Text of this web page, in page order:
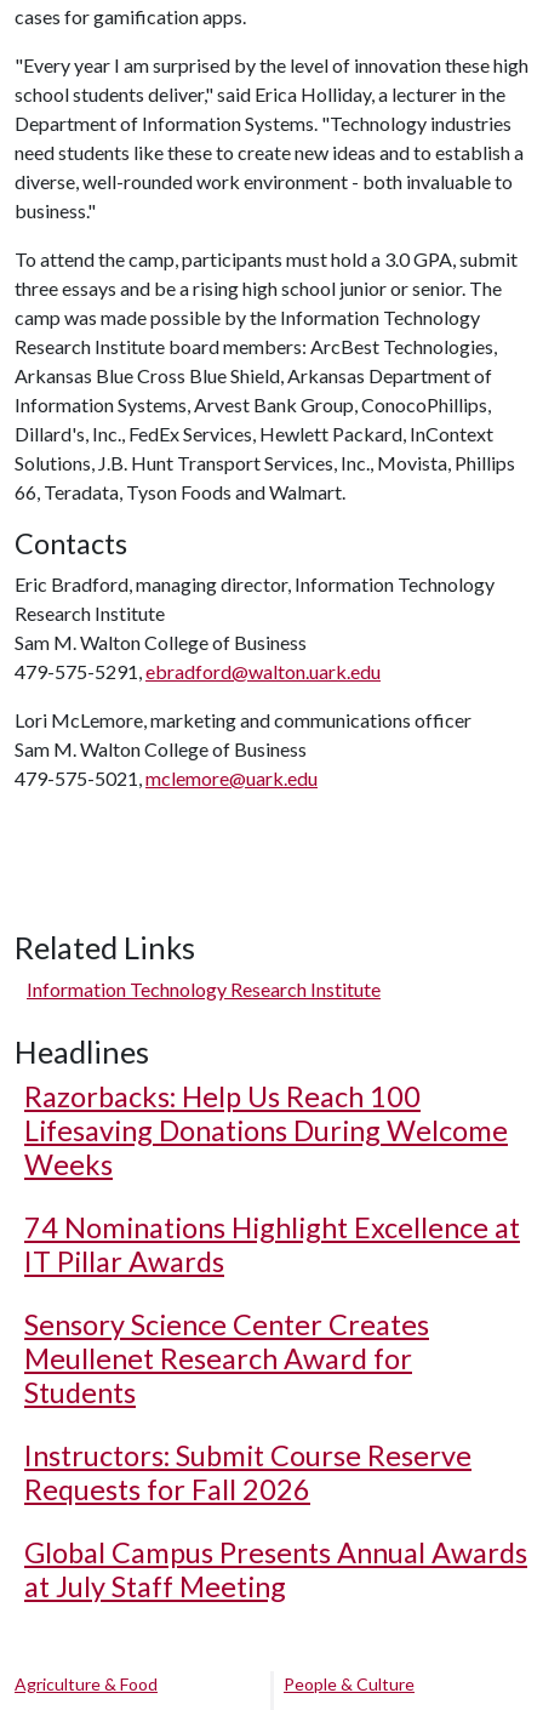
cases for gamification apps.
"Every year I am surprised by the level of innovation these high
school students deliver," said Erica Holliday, a lecturer in the
Department of Information Systems. "Technology industries
need students like these to create new ideas and to establish a
diverse, well-rounded work environment - both invaluable to
business."
To attend the camp, participants must hold a 3.0 GPA, submit
three essays and be a rising high school junior or senior. The
camp was made possible by the Information Technology
Research Institute board members: ArcBest Technologies,
Arkansas Blue Cross Blue Shield, Arkansas Department of
Information Systems, Arvest Bank Group, ConocoPhillips,
Dillard's, Inc., FedEx Services, Hewlett Packard, InContext
Solutions, J.B. Hunt Transport Services, Inc., Movista, Phillips
66, Teradata, Tyson Foods and Walmart.
Contacts
Eric Bradford, managing director, Information Technology
Research Institute
Sam M. Walton College of Business
479-575-5291,ebradford@walton.uark.edu
Lori McLemore, marketing and communications officer
Sam M. Walton College of Business
479-575-5021,mclemore@uark.edu
Related Links
Information Technology Research Institute
Headlines
Razorbacks: Help Us Reach 100
Lifesaving Donations During Welcome
Weeks
74 Nominations Highlight Excellence at
IT Pillar Awards
Sensory Science Center Creates
Meullenet Research Award for
Students
Instructors: Submit Course Reserve
Requests for Fall 2026
Global Campus Presents Annual Awards
at July Staff Meeting
Agriculture & Food
People & Culture